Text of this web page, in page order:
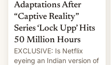
Adaptations After
“Captive Reality”
Series ‘Lock Upp’ Hits
50 Million Hours
EXCLUSIVE: Is Netflix
eyeing an Indian version of